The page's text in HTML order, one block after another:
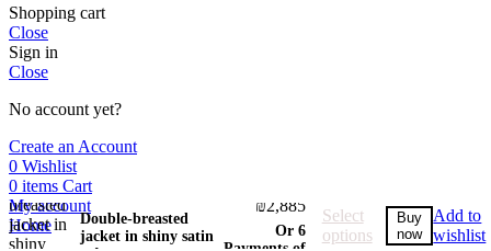
Shopping cart
Close
Sign in
Close
No account yet?
Create an Account
Double-breasted
jacket in shiny satin
₪2,885Price
range:
₪2,395
Or 6
Select
options
Buy
now
Add to
wishlist
0 Wishlist
0 items Cart
My account
Home